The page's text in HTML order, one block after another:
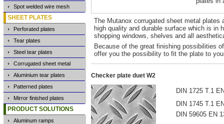
Spot welded wire mesh
SHEET PLATES
Perforated plates
Tear plates
Steel tear plates
Corrugated sheet metal
Aluminium tear plates
Patterned plates
Mirror finished plates
PRODUCT SOLUTIONS
Aluminum ramps
The Mutanox corrugated sheet metal
high quality and durable surface which is in
shopping windows, shelves and all
Because of the great finishing possibilities
offer you the possibility to fit the plate to
Checker plate duet W2
DIN 1725 T.1
DIN 1745 T.1
DIN 59605 EN